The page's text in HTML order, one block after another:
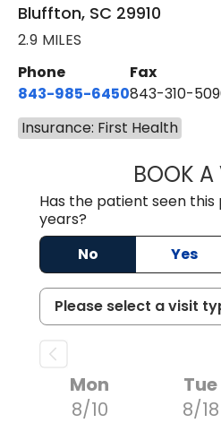
Bluffton, SC 29910
2.9 MILES
Phone
843-985-6450
Fax
843-310-
Insurance: First Health
BOOK A
Has the patient seen
years?
No
Yes
Mon
8/10
Tue
8/18